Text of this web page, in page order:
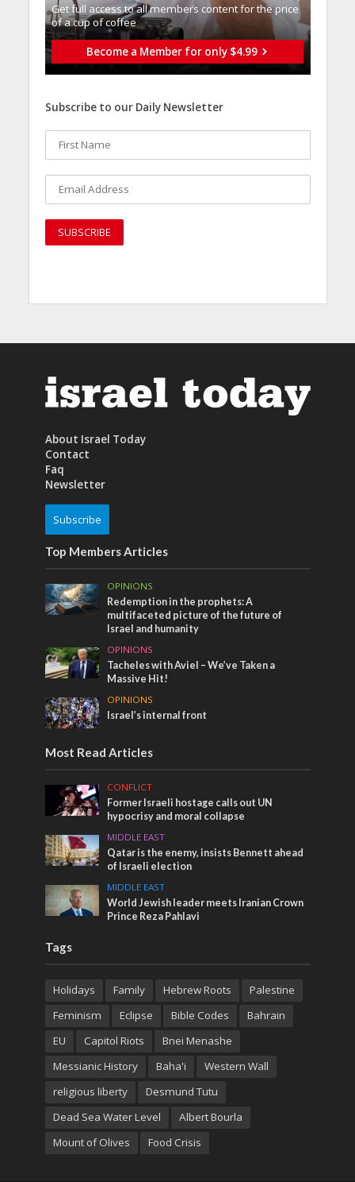
Get full access to all memberֿs content for the price
of a cup of coffee
Become a Member for only $4.99
Subscribe to our Daily Newsletter
About Israel Today
Contact
Faq
Newsletter
Subscribe
Top Members Articles
OPINIONS
Redemption in the prophets: A
multifaceted picture of the future of
Israel and humanity
OPINIONS
Tacheles with Aviel – We’ve Taken a
Massive Hit!
OPINIONS
Israel’s internal front
Most Read Articles
CONFLICT
Former Israeli hostage calls out UN
hypocrisy and moral collapse
MIDDLE EAST
Qatar is the enemy, insists Bennett ahead
of Israeli election
MIDDLE EAST
World Jewish leader meets Iranian Crown
Prince Reza Pahlavi
Tags
Holidays Family Hebrew Roots
Palestine
Feminism
Eclipse Bible Codes
Bahrain
EU
Capitol Riots
Bnei Menashe
Messianic History
Baha'i
Western Wall
religious liberty
Desmund Tutu
Dead Sea Water Level
Albert Bourla
Mount of Olives
Food Crisis